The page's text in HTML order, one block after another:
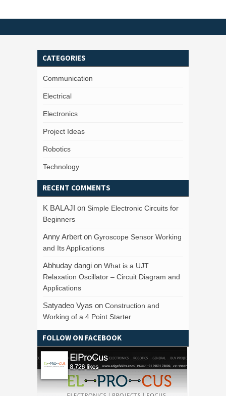
CATEGORIES
Communication
Electrical
Electronics
Project Ideas
Robotics
Technology
RECENT COMMENTS
K BALAJI on Simple Electronic Circuits for
Beginners
Anny Arbert on Gyroscope Sensor Working
and Its Applications
Abhuday dangi on What is a UJT
Relaxation Oscillator – Circuit Diagram and
Applications
Satyadeo Vyas on Construction and
Working of a 4 Point Starter
FOLLOW ON FACEBOOK